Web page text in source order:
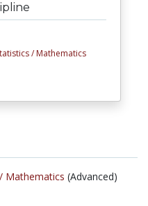
/ Mathematics
Mathematics (Advanced)